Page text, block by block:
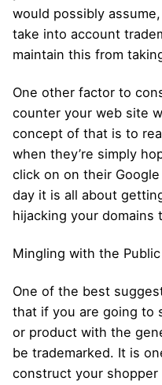
would possibly
take into account
maintain this from
One other factor to
counter your web site
concept of that is to
when they’re simply
click on on their
day it is all about
hijacking your domains
Mingling with the Public
One of the best
that if you are going to
or product with the
be trademarked. It is
construct your shopper